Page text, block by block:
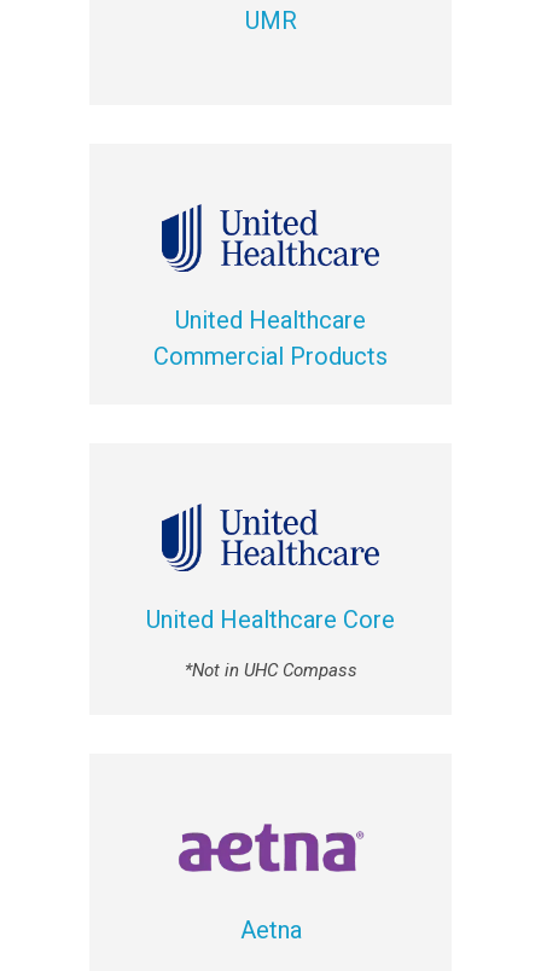
UMR
United Healthcare
Commercial Products
United Healthcare Core
*Not in UHC Compass
Aetna